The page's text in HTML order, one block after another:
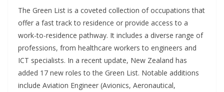
The Green List is a coveted collection of occupations that
offer a fast track to residence or provide access to a
work-to-residence pathway. It includes a diverse range of
professions, from healthcare workers to engineers and
ICT specialists. In a recent update, New Zealand has
added 17 new roles to the Green List. Notable additions
include Aviation Engineer (Avionics, Aeronautical,